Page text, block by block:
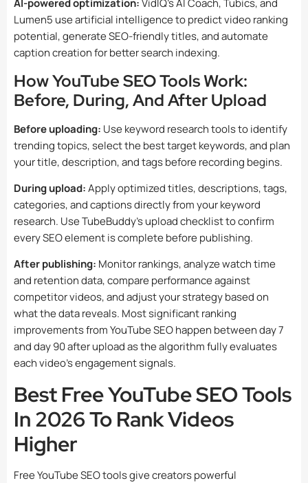
AI-powered optimization:VidIQ’s AI Coach, Tubics, and
Lumen5 use artificial intelligence to predict video ranking
potential, generate SEO-friendly titles, and automate
caption creation for better search indexing.
How YouTube SEO Tools Work:
Before, During, And After Upload
Before uploading: Use keyword research tools to identify
trending topics, select the best target keywords, and plan
your title, description, and tags before recording begins.
During upload:Apply optimized titles, descriptions, tags,
categories, and captions directly from your keyword
research. Use TubeBuddy’s upload checklist to confirm
every SEO element is complete before publishing.
After publishing: Monitor rankings, analyze watch time
and retention data, compare performance against
competitor videos, and adjust your strategy based on
what the data reveals. Most significant ranking
improvements from YouTube SEO happen between day 7
and day 90 after upload as the algorithm fully evaluates
each video’s engagement signals.
Best Free YouTube SEO Tools
In 2026 To Rank Videos
Higher
Free YouTube SEO tools give creators powerful